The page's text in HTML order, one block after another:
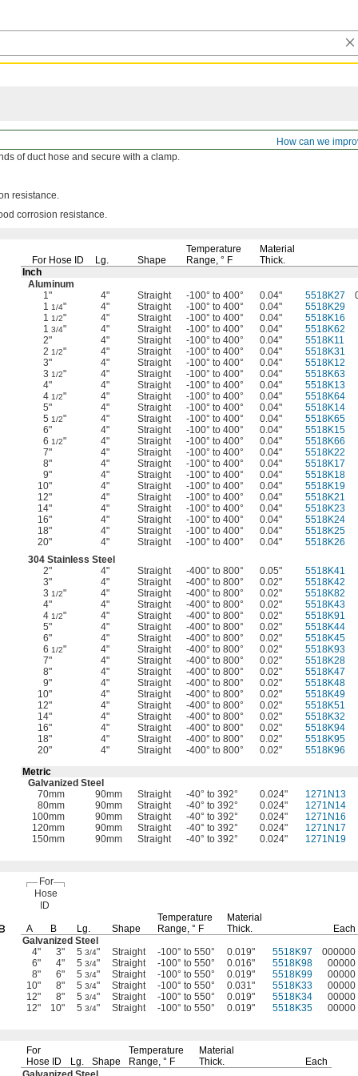
How can we
of duct hose and secure with a clamp.
resistance.
corrosion resistance.
For Hose ID Lg. Shape
Temperature
Range, ° F
Material
Thick.
Inch
Aluminum
1"
4" Straight -100° to 400° 0.04" 5518K27
1 1/4" 4" Straight -100° to 400° 0.04" 5518K29
1 1/2" 4" Straight -100° to 400° 0.04" 5518K16
1 3/4" 4" Straight -100° to 400° 0.04" 5518K62
2"
4" Straight -100° to 400° 0.04" 5518K11
2 1/2" 4" Straight -100° to 400° 0.04" 5518K31
3"
4" Straight -100° to 400° 0.04" 5518K12
3 1/2" 4" Straight -100° to 400° 0.04" 5518K63
4"
4" Straight -100° to 400° 0.04" 5518K13
4 1/2" 4" Straight -100° to 400° 0.04" 5518K64
5"
4" Straight -100° to 400° 0.04" 5518K14
5 1/2" 4" Straight -100° to 400° 0.04" 5518K65
6"
4" Straight -100° to 400° 0.04" 5518K15
6 1/2" 4" Straight -100° to 400° 0.04" 5518K66
7"
4" Straight -100° to 400° 0.04" 5518K22
8"
4" Straight -100° to 400° 0.04" 5518K17
9"
4" Straight -100° to 400° 0.04" 5518K18
10"
4" Straight -100° to 400° 0.04" 5518K19
12"
4" Straight -100° to 400° 0.04" 5518K21
14"
4" Straight -100° to 400° 0.04" 5518K23
16"
4" Straight -100° to 400° 0.04" 5518K24
18"
4" Straight -100° to 400° 0.04" 5518K25
20"
4" Straight -100° to 400° 0.04" 5518K26
304 Stainless Steel
2"
4" Straight -400° to 800° 0.05" 5518K41
3"
4" Straight -400° to 800° 0.02" 5518K42
3 1/2" 4" Straight -400° to 800° 0.02" 5518K82
4"
4" Straight -400° to 800° 0.02" 5518K43
4 1/2" 4" Straight -400° to 800° 0.02" 5518K91
5"
4" Straight -400° to 800° 0.02" 5518K44
6"
4" Straight -400° to 800° 0.02" 5518K45
6 1/2" 4" Straight -400° to 800° 0.02" 5518K93
7"
4" Straight -400° to 800° 0.02" 5518K28
8"
4" Straight -400° to 800° 0.02" 5518K47
9"
4" Straight -400° to 800° 0.02" 5518K48
10"
4" Straight -400° to 800° 0.02" 5518K49
12"
4" Straight -400° to 800° 0.02" 5518K51
14"
4" Straight -400° to 800° 0.02" 5518K32
16"
4" Straight -400° to 800° 0.02" 5518K94
18"
4" Straight -400° to 800° 0.02" 5518K95
20"
4" Straight -400° to 800° 0.02" 5518K96
Metric
Galvanized Steel
70mm
90mm Straight -40° to 392° 0.024" 1271N13
80mm
90mm Straight -40° to 392° 0.024" 1271N14
100mm
90mm Straight -40° to 392° 0.024" 1271N16
120mm
90mm Straight -40° to 392° 0.024" 1271N17
150mm
90mm Straight -40° to 392° 0.024" 1271N19
For
Hose
ID
A B Lg. Shape
Temperature
Range, ° F
Material
Thick.
Each
Galvanized Steel
4"
3" 5 3/4" Straight -100° to 550° 0.019" 5518K97
000000
6"
4" 5 3/4" Straight -100° to 550° 0.016" 5518K98
00000
8"
6" 5 3/4" Straight -100° to 550° 0.019" 5518K99
00000
10"
8" 5 3/4" Straight -100° to 550° 0.031" 5518K33
00000
12"
8" 5 3/4" Straight -100° to 550° 0.019" 5518K34
00000
12"
10" 5 3/4" Straight -100° to 550° 0.019" 5518K35 00000
For
Hose ID
Lg. Shape
Temperature
Range, ° F
Material
Thick.
Each